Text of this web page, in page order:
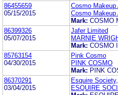
86455659
05/15/2015
Cosmo Makeup
Cosmo Makeup
Mark: COSMO
86399326
05/07/2015
Jafer Limited
MARNIE
Mark: COSMO
85763154
04/30/2015
Pink Cosmo
PINK COSMO
Mark: PINK
86370291
03/04/2015
Esquire
ESQUIRE